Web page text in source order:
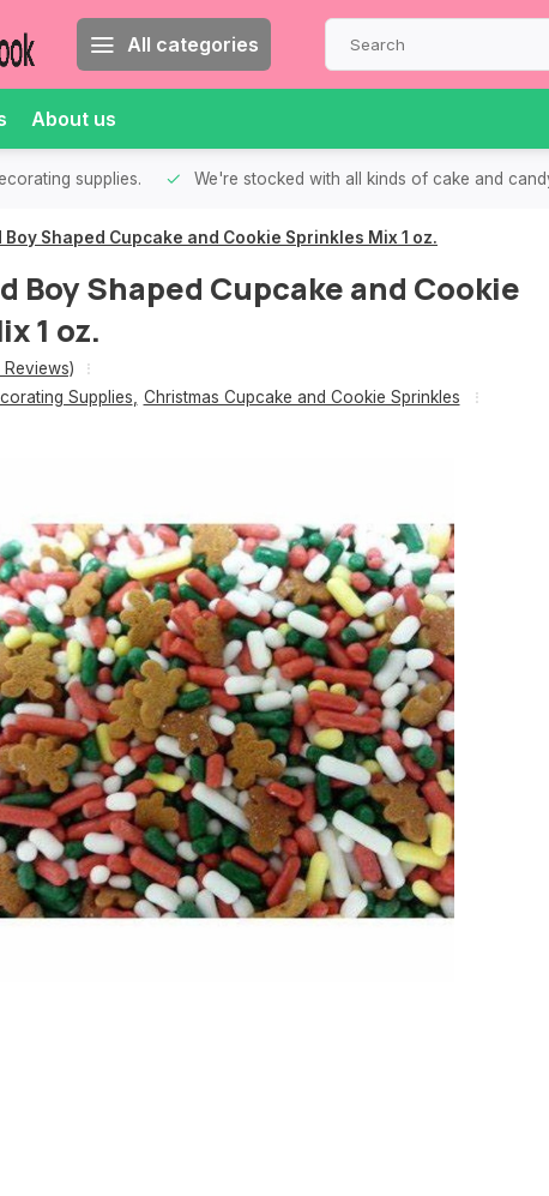
All categories
About us
supplies. We're stocked with all kinds of cake and
Shaped Cupcake and Cookie Sprinkles Mix 1 oz.
Boy Shaped Cupcake and Cookie
1 oz.
Supplies Christmas Cupcake and Cookie Sprinkles